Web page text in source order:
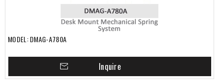
MODEL: DMAG-A780A
Inquire